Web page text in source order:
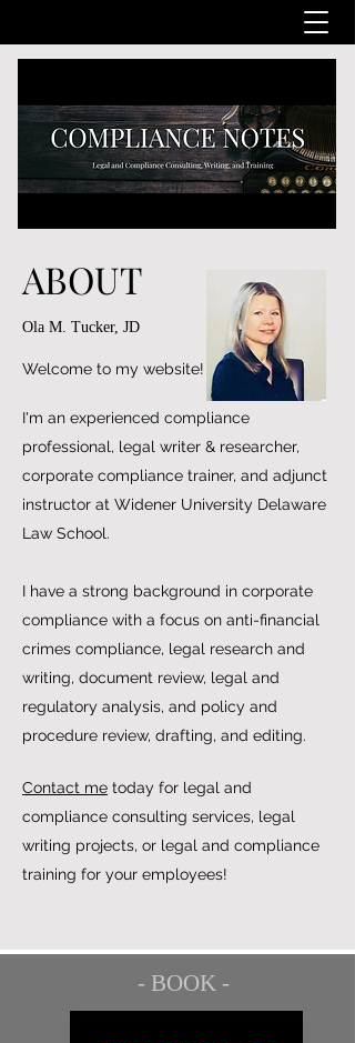
ABOUT
Ola M. Tucker, JD
Welcome to my website!
I'm an experienced compliance
professional, legal writer & researcher,
corporate compliance trainer, and adjunct
instructor at Widener University Delaware
Law School.
I have a strong background in corporate
compliance with a focus on anti-financial
crimes compliance, legal research and
writing, document review, legal and
regulatory analysis, and policy and
procedure review, drafting, and editing.
Contact me today for legal and
compliance consulting services, legal
writing projects, or legal and compliance
training for your employees!
- BOOK -